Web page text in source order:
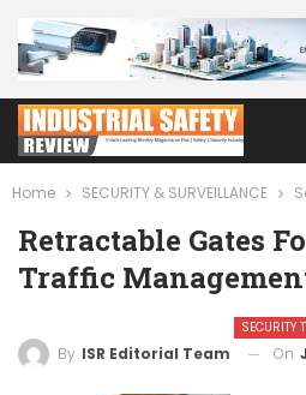
Home SECURITY & SURVEILLANCE
Retractable Gates
Traffic
SECURITY
By ISR Editorial Team On